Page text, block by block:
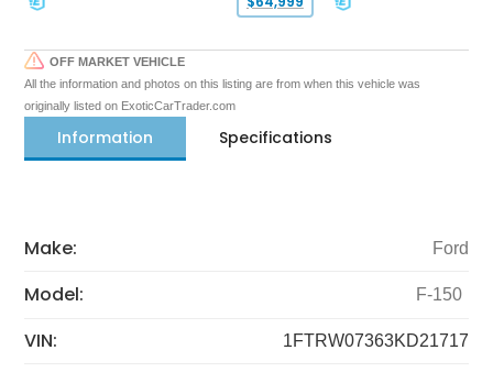
OFF MARKET VEHICLE
All the information and photos on this listing are from when this vehicle was
originally listed on ExoticCarTrader.com
Information Specifications
Make: Ford
Model: F-150
VIN: 1FTRW07363KD21717